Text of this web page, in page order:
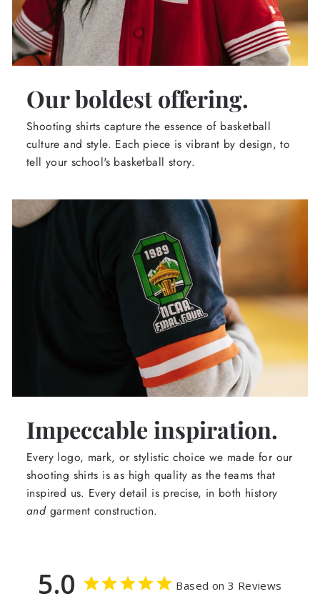
Our boldest offering.
Shooting shirts capture the essence of basketball
culture and style. Each piece is vibrant by design, to
tell your school's basketball story.
Impeccable inspiration.
Every logo, mark, or stylistic choice we made for our
shooting shirts is as high quality as the teams that
inspired us. Every detail is precise, in both history
and garment construction.
5.0 Based on 3 Reviews